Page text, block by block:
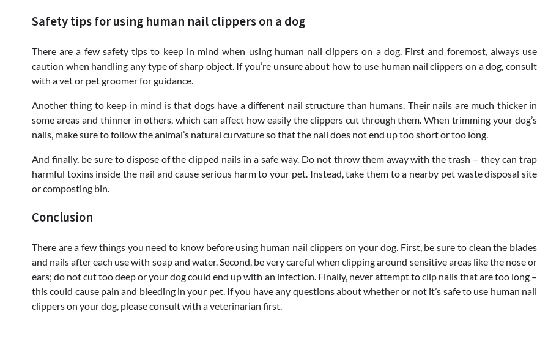
Safety tips for using human nail clippers on a dog
There are a few safety tips to keep in mind when using human nail clippers on a dog. First and foremost, always use
caution when handling any type of sharp object. If you’re unsure about how to use human nail clippers on a dog, consult
with a vet or pet groomer for guidance.
Another thing to keep in mind is that dogs have a different nail structure than humans. Their nails are much thicker in
some areas and thinner in others, which can affect how easily the clippers cut through them. When trimming your dog’s
nails, make sure to follow the animal’s natural curvature so that the nail does not end up too short or too long.
And finally, be sure to dispose of the clipped nails in a safe way. Do not throw them away with the trash – they can trap
harmful toxins inside the nail and cause serious harm to your pet. Instead, take them to a nearby pet waste disposal site
or composting bin.
Conclusion
There are a few things you need to know before using human nail clippers on your dog. First, be sure to clean the blades
and nails after each use with soap and water. Second, be very careful when clipping around sensitive areas like the nose or
ears; do not cut too deep or your dog could end up with an infection. Finally, never attempt to clip nails that are too long –
this could cause pain and bleeding in your pet. If you have any questions about whether or not it’s safe to use human nail
clippers on your dog, please consult with a veterinarian first.